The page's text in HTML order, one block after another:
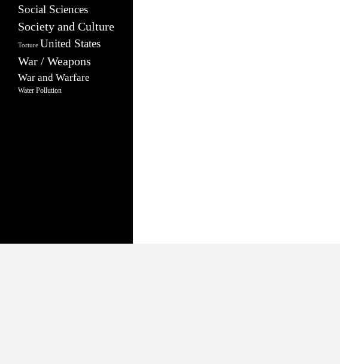
Social Sciences
Society and Culture
Torture United States
War / Weapons
War and Warfare
Water Pollution